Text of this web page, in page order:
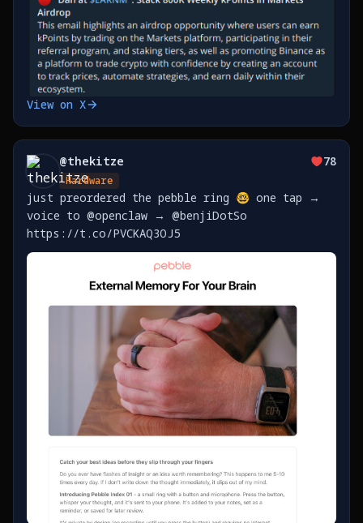
View on X
@thekitze
Hardware
78
just preordered the pebble ring 🤓 one tap →
voice to @openclaw → @benjiDotSo
https://t.co/PVCKAQ3OJ5